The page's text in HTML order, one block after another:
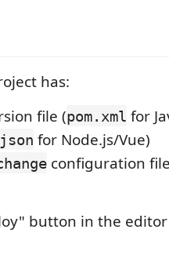
has:
file (pom.xml for
for Node.js/Vue)
configuration
button in the